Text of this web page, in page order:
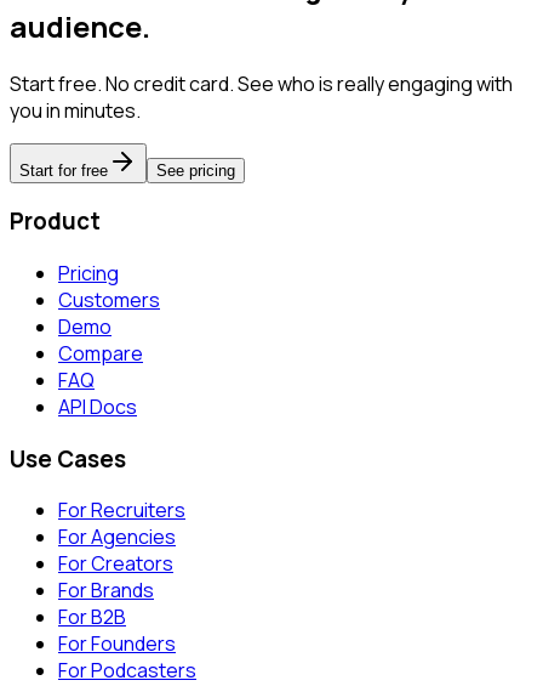
audience.
Start free. No credit card. See who is really engaging with
you in minutes.
Start for free See pricing
Product
Pricing
Customers
Demo
Compare
FAQ
API Docs
Use Cases
For Recruiters
For Agencies
For Creators
For Brands
For B2B
For Founders
For Podcasters